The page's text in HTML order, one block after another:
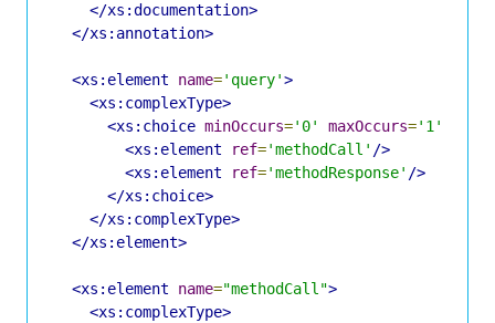
</xs:documentation>
</xs:annotation>
<xs:element name='query'>
<xs:complexType>
<xs:choice minOccurs='0' maxOccurs='1'
<xs:element
ref='methodCall' />
<xs:element
ref='methodResponse' />
</xs:choice>
</xs:complexType>
</xs:element>
<xs:element name="methodCall">
<xs:complexType>